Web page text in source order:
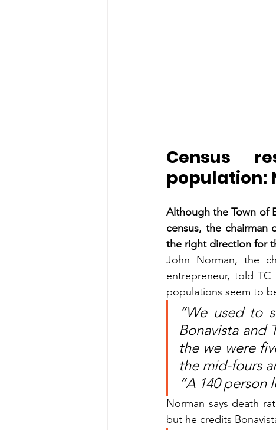
Census
population:
Although the Town of
census, the chairman
the right direction for
John Norman, the
entrepreneur, told
populations seem to
“We used to
Bonavista and
the we were
the mid-fours
“A 140 person
Norman says death
but he credits